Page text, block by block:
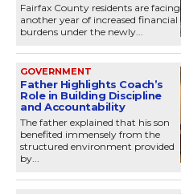
Fairfax County residents are facing
another year of increased financial
burdens under the newly...
GOVERNMENT
Father Highlights Coach’s
Role in Building Discipline
and Accountability
The father explained that his son
benefited immensely from the
structured environment provided
by...